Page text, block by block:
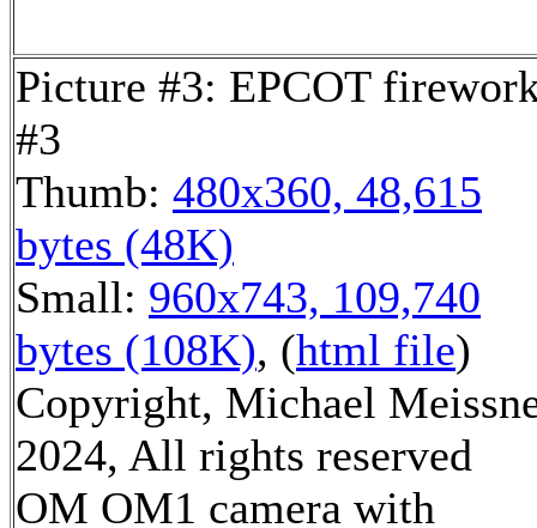
Picture #3: EPCOT
#3
Thumb: 480x360, 48,615
bytes (48K)
Small: 960x743, 109,740
bytes (108K), (html file)
Copyright, Michael
2024, All rights reserved
OM OM1 camera with